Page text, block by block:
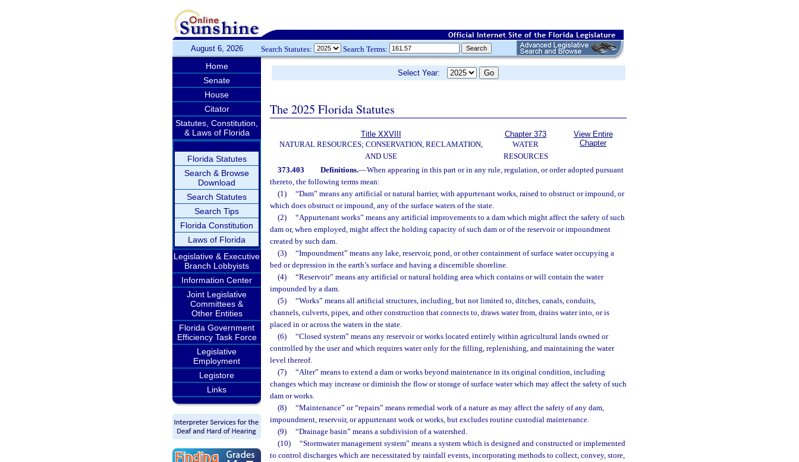
August 6, 2026 Search Statutes: Search Terms:
Home
Senate
House
Citator
Statutes, Constitution,
& Laws of Florida
Florida Statutes
Search & Browse
Download
Search Statutes
Search Tips
Florida Constitution
Laws of Florida
Legislative & Executive
Branch Lobbyists
Information Center
Joint Legislative
Committees &
Other Entities
Florida Government
Efficiency Task Force
Legislative
Employment
Legistore
Links
Select Year:
The 2025 Florida Statutes
Title XXVIII
NATURAL RESOURCES; CONSERVATION, RECLAMATION,
AND USE
Chapter 373
WATER
RESOURCES
View Entire
Chapter
373.403 Definitions.—When appearing in this part or in any rule, regulation, or order adopted pursuant
thereto, the following terms mean:
(1)
“Dam” means any artificial or natural barrier, with appurtenant works, raised to obstruct or impound, or
which does obstruct or impound, any of the surface waters of the state.
(2)
“Appurtenant works” means any artificial improvements to a dam which might affect the safety of such
dam or, when employed, might affect the holding capacity of such dam or of the reservoir or impoundment
created by such dam.
(3)
“Impoundment” means any lake, reservoir, pond, or other containment of surface water occupying a
bed or depression in the earth’s surface and having a discernible shoreline.
(4)
“Reservoir” means any artificial or natural holding area which contains or will contain the water
impounded by a dam.
(5)
“Works” means all artificial structures, including, but not limited to, ditches, canals, conduits,
channels, culverts, pipes, and other construction that connects to, draws water from, drains water into, or is
placed in or across the waters in the state.
(6)
“Closed system” means any reservoir or works located entirely within agricultural lands owned or
controlled by the user and which requires water only for the filling, replenishing, and maintaining the water
level thereof.
(7)
“Alter” means to extend a dam or works beyond maintenance in its original condition, including
changes which may increase or diminish the flow or storage of surface water which may affect the safety of such
dam or works.
(8)
“Maintenance” or “repairs” means remedial work of a nature as may affect the safety of any dam,
impoundment, reservoir, or appurtenant work or works, but excludes routine custodial maintenance.
(9)
“Drainage basin” means a subdivision of a watershed.
(10)
“Stormwater management system” means a system which is designed and constructed or implemented
to control discharges which are necessitated by rainfall events, incorporating methods to collect, convey, store,